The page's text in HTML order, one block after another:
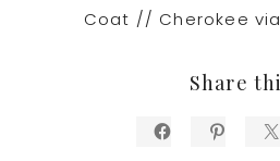
Coat // Cherokee via
Share